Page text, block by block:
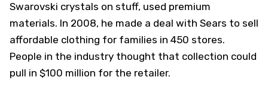
Swarovski crystals on stuff, used premium
materials. In 2008, he made a deal with Sears to sell
affordable clothing for families in 450 stores.
People in the industry thought that collection could
pull in $100 million for the retailer.